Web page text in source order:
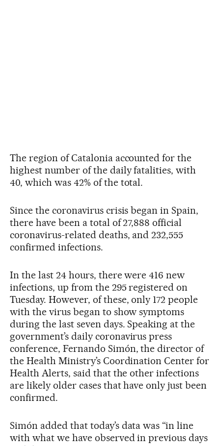
The region of Catalonia accounted for the
highest number of the daily fatalities, with
40, which was 42% of the total.
Since the coronavirus crisis began in Spain,
there have been a total of 27,888 official
coronavirus-related deaths, and 232,555
confirmed infections.
In the last 24 hours, there were 416 new
infections, up from the 295 registered on
Tuesday. However, of these, only 172 people
with the virus began to show symptoms
during the last seven days. Speaking at the
government’s daily coronavirus press
conference, Fernando Simón, the director of
the Health Ministry’s Coordination Center for
Health Alerts, said that the other infections
are likely older cases that have only just been
confirmed.
Simón added that today’s data was “in line
with what we have observed in previous days